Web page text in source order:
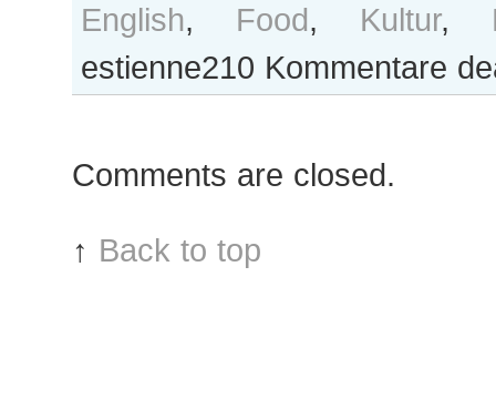
English, Food, Kultur,
estienne210 Kommentare
Comments are closed.
↑ Back to top